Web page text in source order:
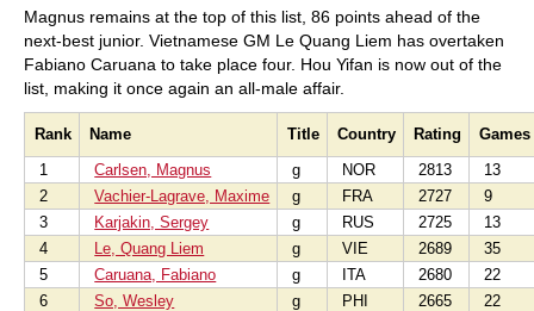
Magnus remains at the top of this list, 86 points ahead of the
next-best junior. Vietnamese GM Le Quang Liem has overtaken
Fabiano Caruana to take place four. Hou Yifan is now out of the
list, making it once again an all-male affair.
Rank Name Title Country Rating
Games
1
Carlsen, Magnus g NOR 2813
13
2
Vachier-Lagrave, Maxime g FRA 2727
9
3
Karjakin, Sergey g RUS 2725
13
4
Le, Quang Liem g VIE 2689
35
5
Caruana, Fabiano g ITA 2680
22
6
So, Wesley g PHI 2665
22